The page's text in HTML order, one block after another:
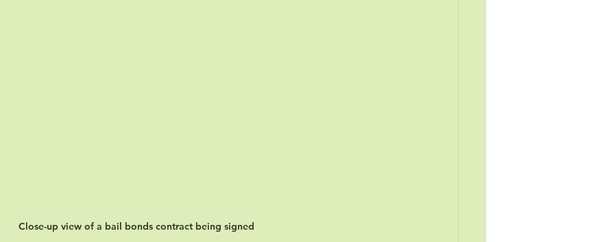
Close-up view of a bail bonds contract being signed